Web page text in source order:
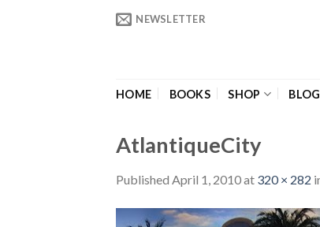
NEWSLETTER
HOME BOOKS SHOP BLOG
AtlantiqueCity
Published April 1, 2010at 320 × 282